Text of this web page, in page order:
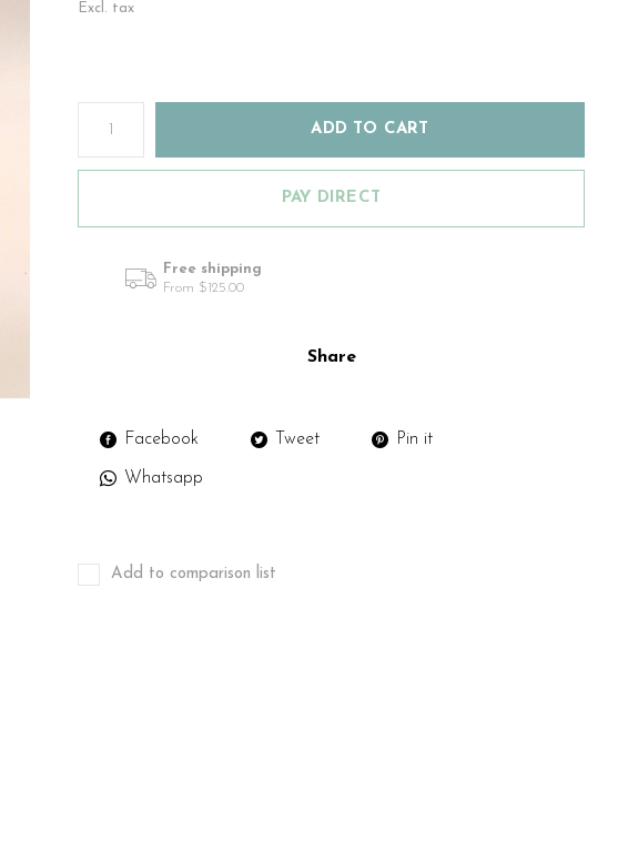
Excl. tax
ADD TO CART
PAY DIRECT
Free shipping
From $125.00
Share
Facebook Tweet Pin it
Whatsapp
Add to comparison list